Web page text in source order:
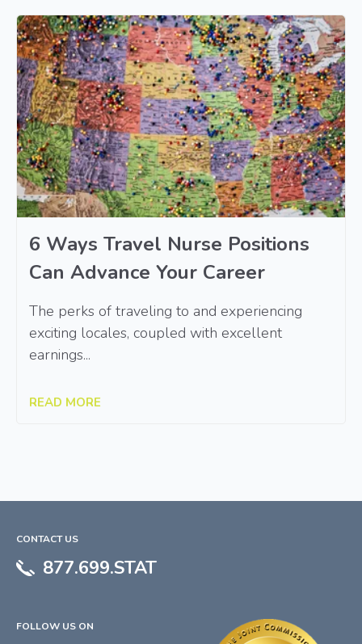
6 Ways Travel Nurse Positions
Can Advance Your Career
The perks of traveling to and experiencing
exciting locales, coupled with excellent
earnings...
READ MORE
CONTACT US
877.699.STAT
FOLLOW US ON